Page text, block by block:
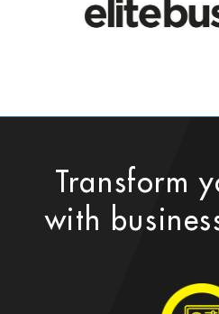
Transform
with